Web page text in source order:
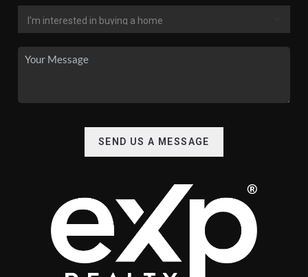
SEND US A MESSAGE